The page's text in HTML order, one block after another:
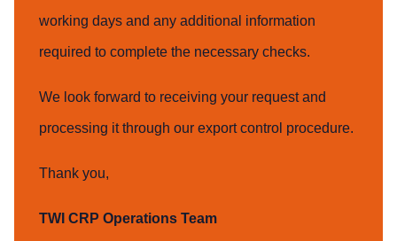
working days and any additional information
required to complete the necessary checks.
We look forward to receiving your request and
processing it through our export control procedure.
Thank you,
TWI CRP Operations Team